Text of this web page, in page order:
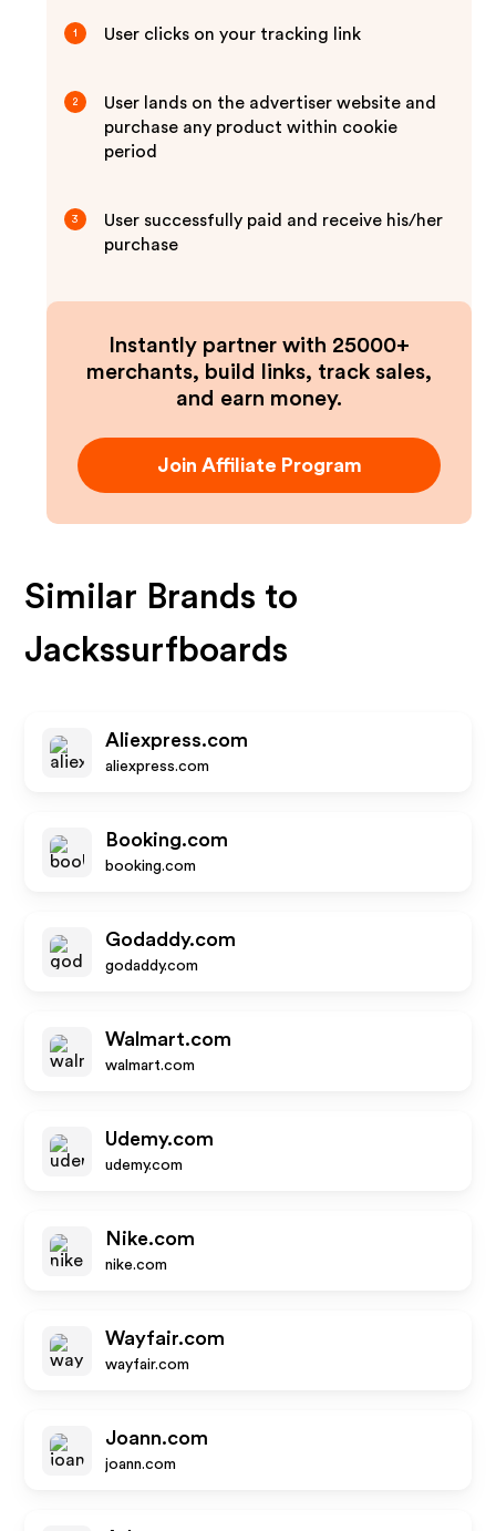
1 User clicks on your tracking link
2
User lands on the advertiser website and
purchase any product within cookie
period
3
User successfully paid and receive his/her
purchase
Instantly partner with 25000+
merchants, build links, track sales,
and earn money.
Join Affiliate Program
Similar Brands to
Jackssurfboards
Aliexpress.com
aliexpress.com
Booking.com
booking.com
Godaddy.com
godaddy.com
Walmart.com
walmart.com
Udemy.com
udemy.com
Nike.com
nike.com
Wayfair.com
wayfair.com
Joann.com
joann.com